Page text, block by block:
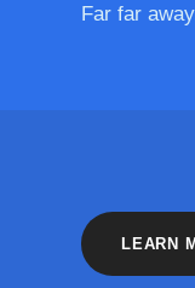
Far far
LEARN